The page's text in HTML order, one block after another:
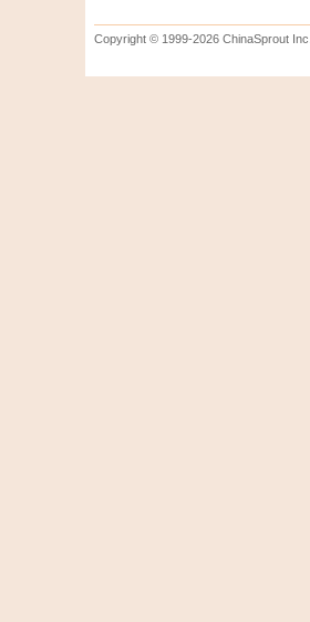
Copyright © 1999-2026 ChinaSprout